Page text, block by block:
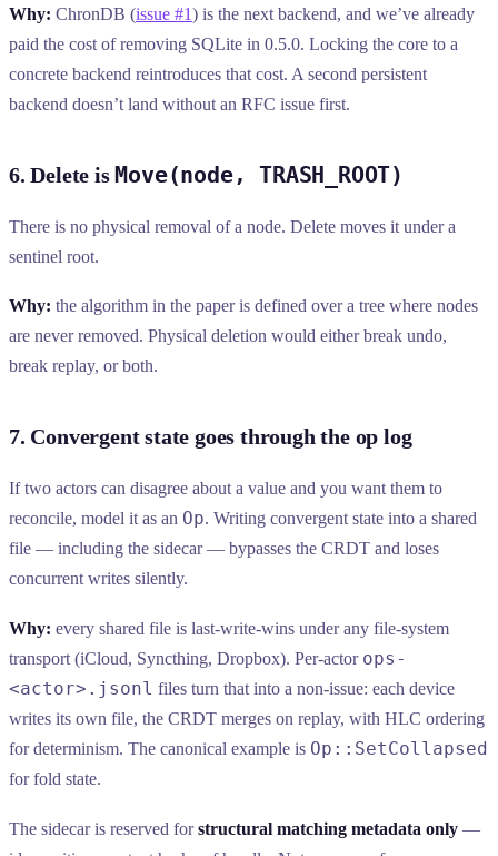
Why: ChronDB (issue #1) is the next backend, and we’ve already
paid the cost of removing SQLite in 0.5.0. Locking the core to a
concrete backend reintroduces that cost. A second persistent
backend doesn’t land without an RFC issue first.
6. Delete is Move(node, TRASH_ROOT)
There is no physical removal of a node. Delete moves it under a
sentinel root.
Why: the algorithm in the paper is defined over a tree where nodes
are never removed. Physical deletion would either break undo,
break replay, or both.
7. Convergent state goes through the op log
If two actors can disagree about a value and you want them to
reconcile, model it as an Op. Writing convergent state into a shared
file — including the sidecar — bypasses the CRDT and loses
concurrent writes silently.
Why: every shared file is last-write-wins under any file-system
transport (iCloud, Syncthing, Dropbox). Per-actor ops-
<actor>.jsonl files turn that into a non-issue: each device
writes its own file, the CRDT merges on replay, with HLC ordering
for determinism. The canonical example is Op::SetCollapsed
for fold state.
The sidecar is reserved forstructural matching metadata only —